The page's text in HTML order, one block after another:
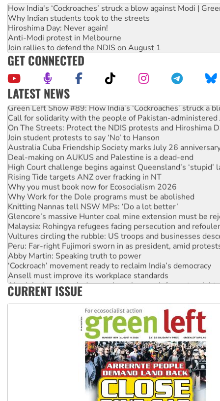
How India's ‘Cockroaches’ struck a blow against Modi |
Why Indian students took to the streets
Hiroshima Day: Never again!
Anti-Modi protest in Melbourne
Join rallies to defend the NDIS on August 1
GET CONNECTED
LATEST NEWS
Green Left Show #89: How India’s ‘Cockroaches’ struck a
Call for solidarity with the people of Pakistan-administered
On The Streets: Protect the NDIS protests and Hiroshima
Join student protests to say ‘No’ to Hanson
Australia Cuba Friendship Society marks July 26
Deal-making on AUKUS and Palestine is a dead-end
High Court challenge begins against Queensland’s ‘stupid’
Rising Tide targets ANZ over fracking in NT
Why you must book now for Ecosocialism 2026
Why Work for the Dole programs must be abolished
Knitting Nannas tell NSW MPs: ‘Do a lot better’
Glencore’s massive Hunter coal mine extension must be
Malaysia: Rohingya refugees facing persecution and
Vultures circling the rubble: US troops and businesses
Peru: Far-right Fujimori sworn in as president, amid
Abby Martin: Speaking truth to power
‘Cockroach’ movement ready to reclaim India’s democracy
Ansell must improve its workplace standards
Aboriginal women-led group launches push for water rights
United States: Trump prepares to reject midterm election
CURRENT ISSUE